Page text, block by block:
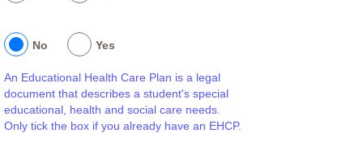
No Yes
An Educational Health Care Plan is a legal
document that describes a student's special
educational, health and social care needs.
Only tick the box if you already have an EHCP.